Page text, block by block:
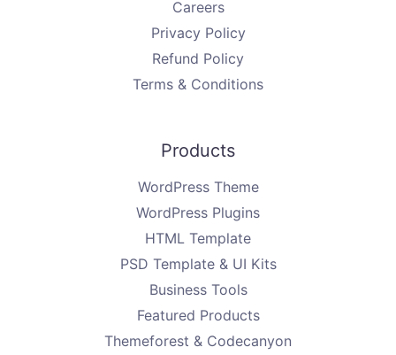
Careers
Privacy Policy
Refund Policy
Terms & Conditions
Products
WordPress Theme
WordPress Plugins
HTML Template
PSD Template & UI Kits
Business Tools
Featured Products
Themeforest & Codecanyon